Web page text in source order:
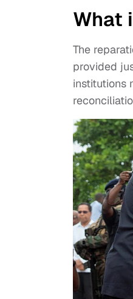
What
The
provided
institutions